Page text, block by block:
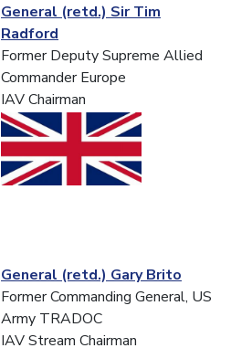
General (retd.) Sir Tim
Radford
Former Deputy Supreme Allied
Commander Europe
IAV Chairman
General (retd.) Gary Brito
Former Commanding General, US
Army TRADOC
IAV Stream Chairman